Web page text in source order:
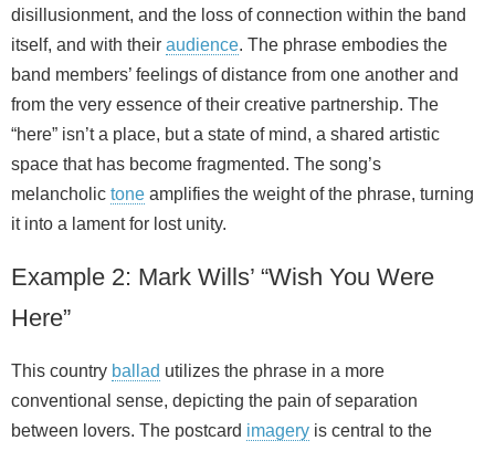
disillusionment, and the loss of connection within the band
itself, and with their audience. The phrase embodies the
band members’ feelings of distance from one another and
from the very essence of their creative partnership. The
“here” isn’t a place, but a state of mind, a shared artistic
space that has become fragmented. The song’s
melancholic tone amplifies the weight of the phrase, turning
it into a lament for lost unity.
Example 2: Mark Wills’ “Wish You Were
Here”
This country ballad utilizes the phrase in a more
conventional sense, depicting the pain of separation
between lovers. The postcard imagery is central to the